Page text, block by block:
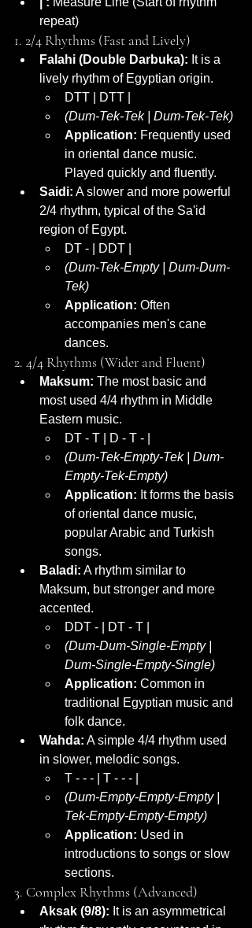
repeat)
1. 2/4 Rhythms (Fast and Lively)
Falahi (Double Darbuka): It is a
lively rhythm of Egyptian origin.
DTT | DTT |
(Dum-Tek-Tek | Dum-Tek-Tek)
Application: Frequently used
in oriental dance music.
Played quickly and fluently.
Saidi: A slower and more powerful
2/4 rhythm, typical of the Sa'id
region of Egypt.
DT - | DDT |
(Dum-Tek-Empty | Dum-Dum-
Tek)
Application: Often
accompanies men's cane
dances.
2. 4/4 Rhythms (Wider and Fluent)
Maksum: The most basic and
most used 4/4 rhythm in Middle
Eastern music.
DT - T | D - T - |
(Dum-Tek-Empty-Tek | Dum-
Empty-Tek-Empty)
Application: It forms the basis
of oriental dance music,
popular Arabic and Turkish
songs.
Baladi: A rhythm similar to
Maksum, but stronger and more
accented.
DDT - | DT - T |
(Dum-Dum-Single-Empty |
Dum-Single-Empty-Single)
Application: Common in
traditional Egyptian music and
folk dance.
Wahda: A simple 4/4 rhythm used
in slower, melodic songs.
T - - - | T - - - |
(Dum-Empty-Empty-Empty |
Tek-Empty-Empty-Empty)
Application: Used in
introductions to songs or slow
sections.
3. Complex Rhythms (Advanced)
Aksak (9/8): It is an asymmetrical